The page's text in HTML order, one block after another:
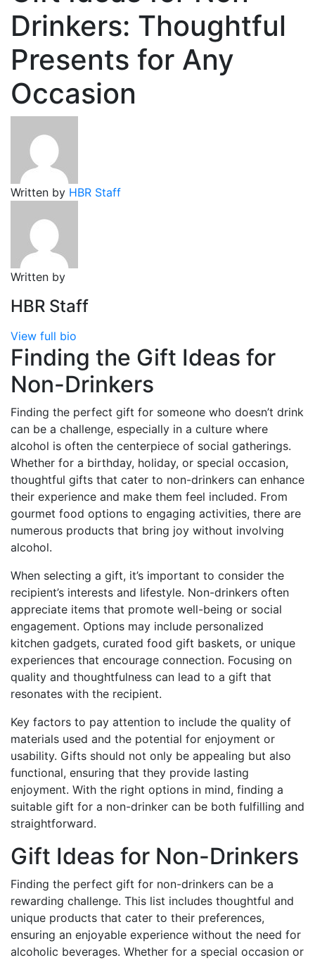
Drinkers: Thoughtful
Presents for Any
Occasion
Written by HBR Staff
Written by
HBR Staff
View full bio
Finding the Gift Ideas for
Non-Drinkers
Finding the perfect gift for someone who doesn’t drink
can be a challenge, especially in a culture where
alcohol is often the centerpiece of social gatherings.
Whether for a birthday, holiday, or special occasion,
thoughtful gifts that cater to non-drinkers can enhance
their experience and make them feel included. From
gourmet food options to engaging activities, there are
numerous products that bring joy without involving
alcohol.
When selecting a gift, it’s important to consider the
recipient’s interests and lifestyle. Non-drinkers often
appreciate items that promote well-being or social
engagement. Options may include personalized
kitchen gadgets, curated food gift baskets, or unique
experiences that encourage connection. Focusing on
quality and thoughtfulness can lead to a gift that
resonates with the recipient.
Key factors to pay attention to include the quality of
materials used and the potential for enjoyment or
usability. Gifts should not only be appealing but also
functional, ensuring that they provide lasting
enjoyment. With the right options in mind, finding a
suitable gift for a non-drinker can be both fulfilling and
straightforward.
Gift Ideas for Non-Drinkers
Finding the perfect gift for non-drinkers can be a
rewarding challenge. This list includes thoughtful and
unique products that cater to their preferences,
ensuring an enjoyable experience without the need for
alcoholic beverages. Whether for a special occasion or